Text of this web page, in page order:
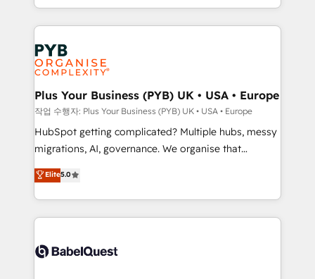
Canadian agencies, and we both hold Onboarding
Accreditations. Based in Canada (coast to coast), our
services are offered in both English & French.
search optimisation), and HubSpot Content Hub and
WordPress development. We work with enterprise
and growth-led companies across technology,
professional services, financial services and
industrial sectors. Offices in Johannesburg, Cape
Town, Dubai & London. 500+ HubSpot CRM
implementations delivered. AI visibility coverage
across ChatGPT, Claude, Perplexity, Gemini and
Google AI Overviews. HubSpot Impact Award -
Innovation HubSpot Impact Award - Platform
Migration Excellence HubSpot Impact Award -
accreditations with HubSpot.
Plus Your Business (PYB) UK • USA • Europe
작업 수행자: Plus Your Business (PYB) UK • USA • Europe
HubSpot getting complicated? Multiple hubs, messy
migrations, AI, governance. We organise that
complexity, so your team can put HubSpot to work...
Welcome to our Profile! We help with: • CRM
implementation, reports, workflows, and team
training • CRM migration from Salesforce, Pipedrive,
custom API integrations • AI governance for
Elite5.0